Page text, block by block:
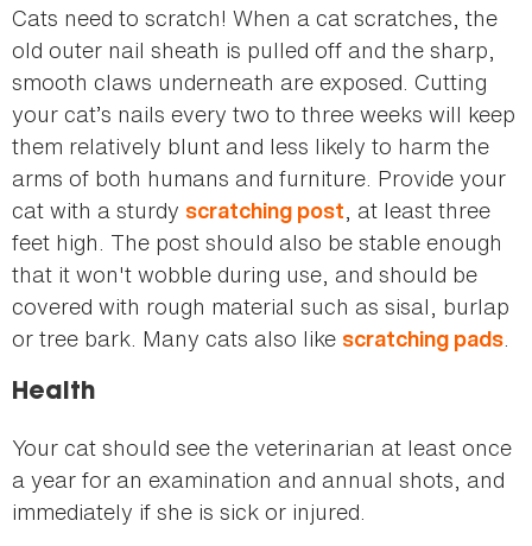
Cats need to scratch! When a cat scratches, the
old outer nail sheath is pulled off and the sharp,
smooth claws underneath are exposed. Cutting
your cat’s nails every two to three weeks will keep
them relatively blunt and less likely to harm the
arms of both humans and furniture. Provide your
cat with a sturdy scratching post, at least three
feet high. The post should also be stable enough
that it won't wobble during use, and should be
covered with rough material such as sisal, burlap
or tree bark. Many cats also like scratching pads.
Health
Your cat should see the veterinarian at least once
a year for an examination and annual shots, and
immediately if she is sick or injured.